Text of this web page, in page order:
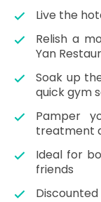
Live the
Relish a
Yan
Soak up
quick gym
Pamper
treatment
Ideal for
friends